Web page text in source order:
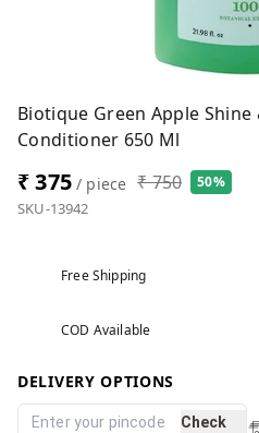
Biotique Green Apple Shine
Conditioner 650 Ml
₹ 375/ piece ₹ 750 50%
SKU-13942
Free Shipping
COD Available
DELIVERY OPTIONS
Check